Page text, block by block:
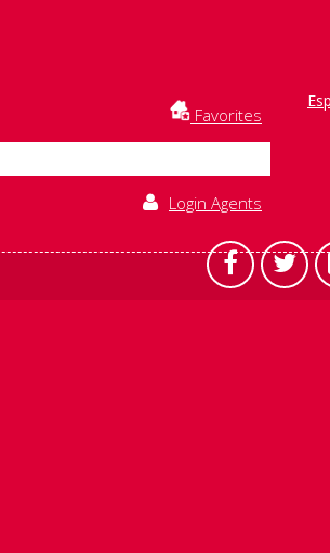
Favorites
Login Agents